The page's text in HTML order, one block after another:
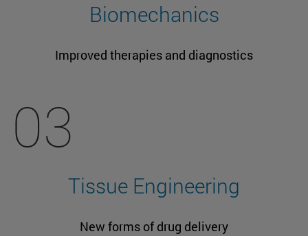
Biomechanics
Improved therapies and diagnostics
03
Tissue Engineering
New forms of drug delivery